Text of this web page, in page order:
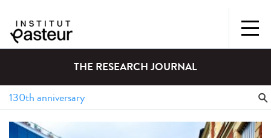
THE RESEARCH JOURNAL